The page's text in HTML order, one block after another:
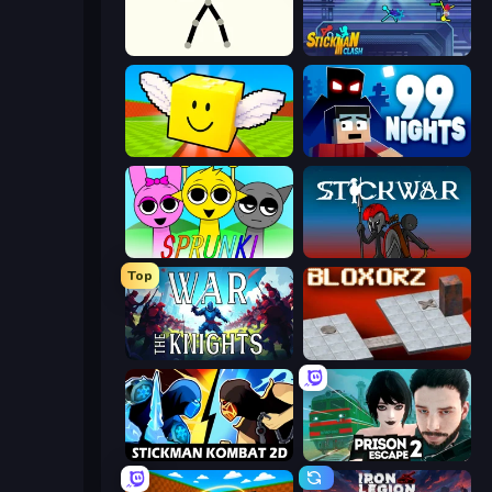
Stick Animator Stickman Clash
Lucky Brainrot Blocks Online 99 Nights (Bloxd.io)
Sprunki Stick War
Top
War the Knights Bloxorz
Stickman Kombat 2D Prison Escape 2